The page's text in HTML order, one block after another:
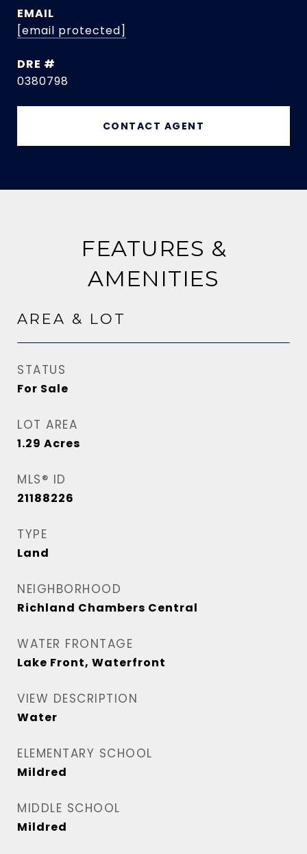
EMAIL
[email protected]
DRE #
0380798
CONTACT AGENT
FEATURES &
AMENITIES
AREA & LOT
STATUS
For Sale
LOT AREA
1.29 Acres
MLS® ID
21188226
TYPE
Land
NEIGHBORHOOD
Richland Chambers Central
WATER FRONTAGE
Lake Front, Waterfront
VIEW DESCRIPTION
Water
ELEMENTARY SCHOOL
Mildred
MIDDLE SCHOOL
Mildred